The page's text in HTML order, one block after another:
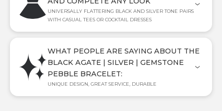
UNIVERSALLY FLATTERING BLACK AND SILVER TONE PAIRS
WITH CASUAL TEES OR COCKTAIL DRESSES
WHAT PEOPLE ARE SAYING ABOUT THE
BLACK AGATE | SILVER | GEMSTONE
PEBBLE BRACELET:
UNIQUE DESIGN, GREAT SERVICE, DURABLE